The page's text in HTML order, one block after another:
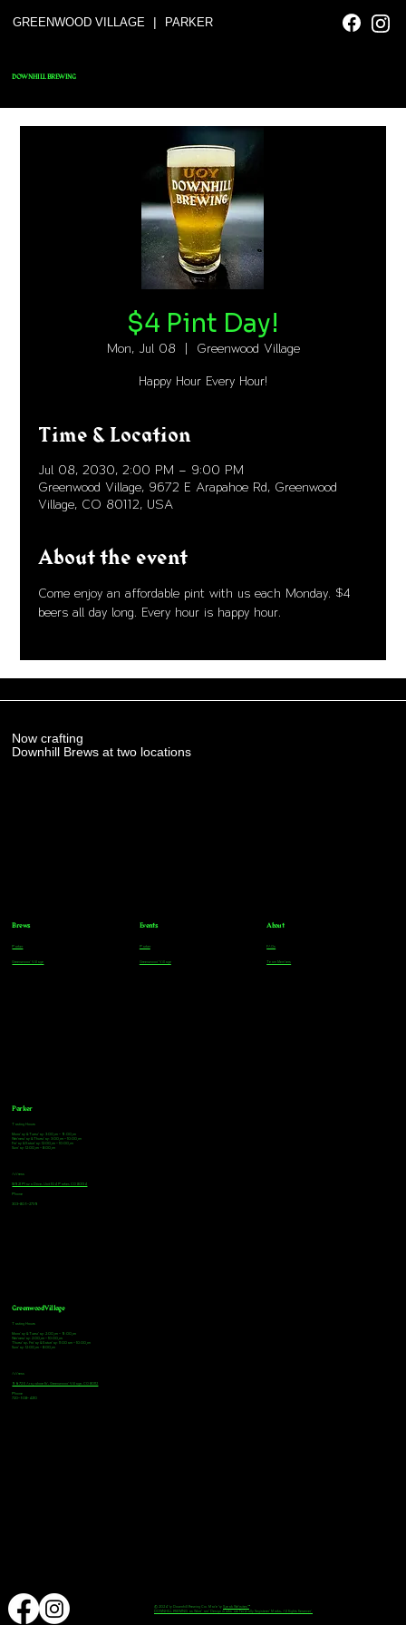
GREENWOOD VILLAGE | PARKER
DOWNHILL BREWING
$4 Pint Day!
Mon, Jul 08 Greenwood Village
Happy Hour Every Hour!
Time & Location
Jul 08, 2030, 2:00 PM – 9:00 PM
Greenwood Village, 9672 E Arapahoe Rd, Greenwood
Village, CO 80112, USA
About the event
Come enjoy an affordable pint with us each Monday. $4
beers all day long. Every hour is happy hour.
Now crafting
Downhill Brews at two locations
Parker
Tasting Hours
Monday & Tuesday: 3:00pm - 9:00pm
Wednesday & Thursday: 3:00pm - 10:00pm
Friday & Saturday: 12:00pm - 10:00pm
Sunday: 12:00pm - 8:00pm
Address
18921 Plaza Drive, Unit 104 Parker, CO 80134
Phone
303-805-2739
Greenwood Village
Tasting Hours
Monday & Tuesday: 2:00pm - 9:00pm
Wednesday: 2:00pm - 10:00pm
Thursday, Friday & Saturday: 11:00am - 10:00pm
Sunday: 12:00pm - 8:00pm
Address
9672 E Arapahoe Rd, Greenwood Village, CO 80112
Phone
720-508-4210
© 2024 by Downhill Brewing Co. Made by
Speak Websites™
DOWNHILL BREWING as Word and Design marks are Federally Registered Marks, All Rights Reserved.
Brews
Parker
Greenwood Village
Events
Parker
Greenwood Village
About
FAQs
Team Members